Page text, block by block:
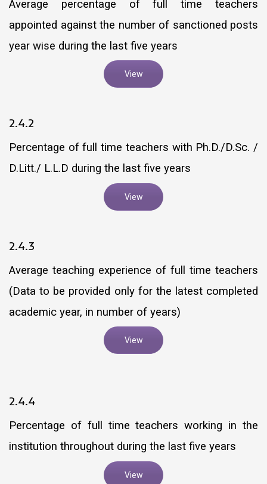
Average percentage of full time teachers
appointed against the number of sanctioned posts
year wise during the last five years
View
2.4.2
Percentage of full time teachers with Ph.D./D.Sc. /
D.Litt./ L.L.D during the last five years
View
2.4.3
Average teaching experience of full time teachers
(Data to be provided only for the latest completed
academic year, in number of years)
View
2.4.4
Percentage of full time teachers working in the
institution throughout during the last five years
View